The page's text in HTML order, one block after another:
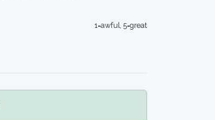
1=awful, 5=great